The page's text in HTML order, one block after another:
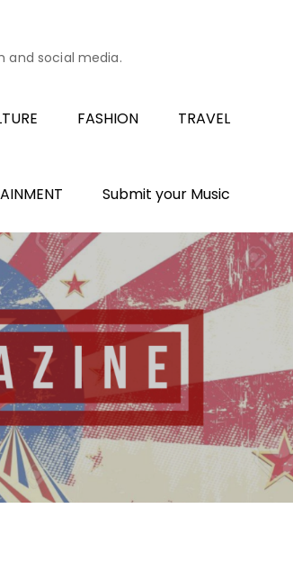
and social media.
FASHION TRAVEL
Submit your Music